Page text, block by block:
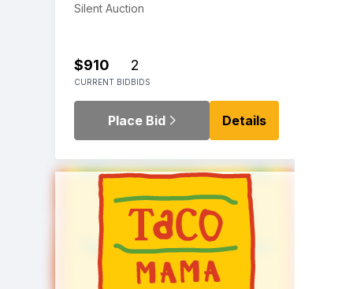
Silent Auction
$910
CURRENT BID
2
BIDS
Place Bid Details